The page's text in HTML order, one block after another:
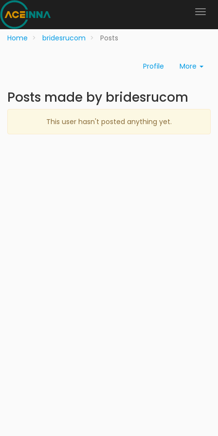
Home bridesrucom Posts
Profile More
Posts made by bridesrucom
This user hasn't posted anything yet.